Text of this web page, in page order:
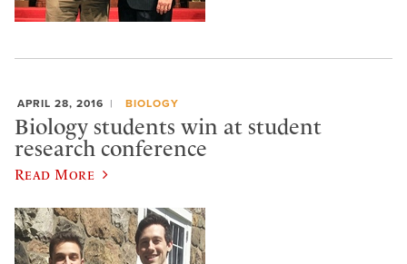
APRIL 28, 2016 BIOLOGY
Biology students win at student
research conference
Read More